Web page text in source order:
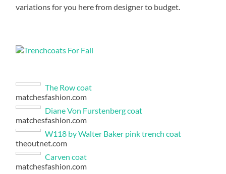
variations for you here from designer to budget.
The Row coat
matchesfashion.com
Diane Von Furstenberg coat
matchesfashion.com
W118 by Walter Baker pink trench coat
theoutnet.com
Carven coat
matchesfashion.com